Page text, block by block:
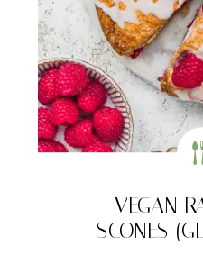
VEGAN
SCONES